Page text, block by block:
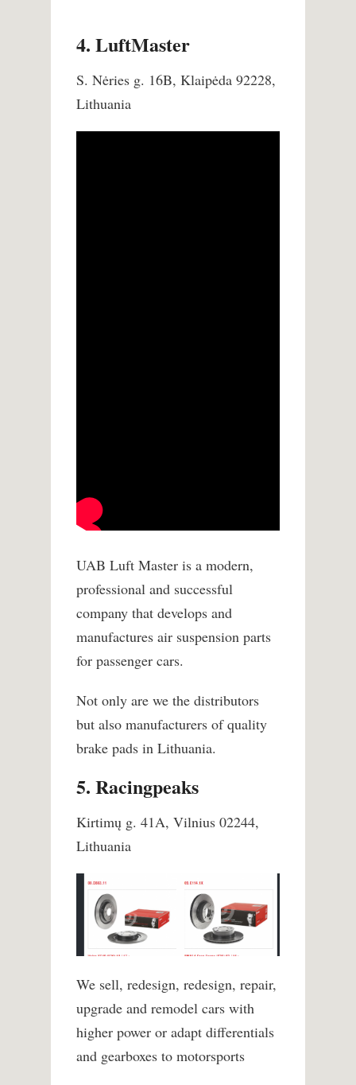
4. LuftMaster
S. Nėries g. 16B, Klaipėda 92228,
Lithuania
UAB Luft Master is a modern,
professional and successful
company that develops and
manufactures air suspension parts
for passenger cars.
Not only are we the distributors
but also manufacturers of quality
brake pads in Lithuania.
5. Racingpeaks
Kirtimų g. 41A, Vilnius 02244,
Lithuania
We sell, redesign, redesign, repair,
upgrade and remodel cars with
higher power or adapt differentials
and gearboxes to motorsports